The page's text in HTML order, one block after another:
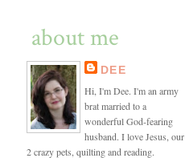
about me
DEE
Hi, I'm Dee. I'm an army
brat married to a
wonderful God-fearing
husband. I love Jesus, our
2 crazy pets, quilting and reading.